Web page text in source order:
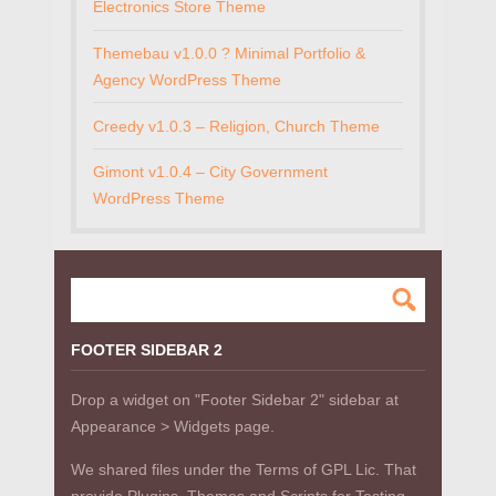
Electronics Store Theme
Themebau v1.0.0 ? Minimal Portfolio &
Agency WordPress Theme
Creedy v1.0.3 – Religion, Church Theme
Gimont v1.0.4 – City Government
WordPress Theme
FOOTER SIDEBAR 2
Drop a widget on "Footer Sidebar 2" sidebar at
Appearance > Widgets page.
We shared files under the Terms of GPL Lic. That